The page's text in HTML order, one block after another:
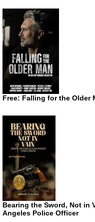
Free: Falling for the Older
Bearing the Sword, Not in
Angeles Police Officer